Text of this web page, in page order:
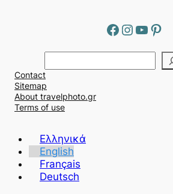
Facebook Instagram YouTube Pinterest
ν
α
ζ
ή
Contact
Sitemap
About travelphoto.gr
Terms of use
Ελληνικά
English
Français
Deutsch